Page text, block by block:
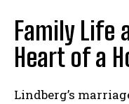
Family Life
Heart of a
Lindberg’s